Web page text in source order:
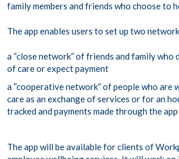
family members and friends who choose to
The app enables users to set up two
a “close network” of friends and family who
of care or expect payment
a “cooperative network” of people who are
care as an exchange of services or for an
tracked and payments made through the app
The app will be available for clients of